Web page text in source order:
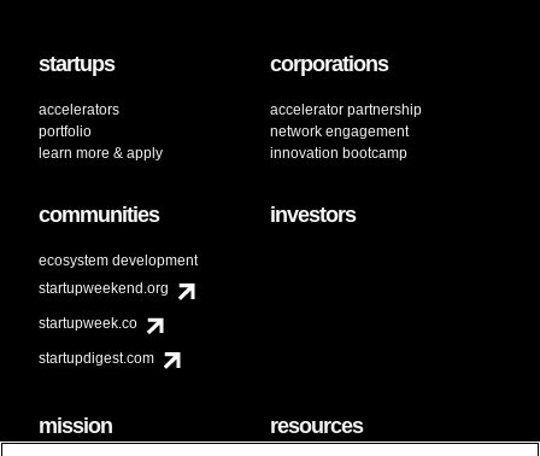
startups
accelerators
portfolio
learn more & apply
corporations
accelerator partnership
network engagement
innovation bootcamp
communities
ecosystem development
startupweekend.org
startupweek.co
startupdigest.com
investors
mission resources